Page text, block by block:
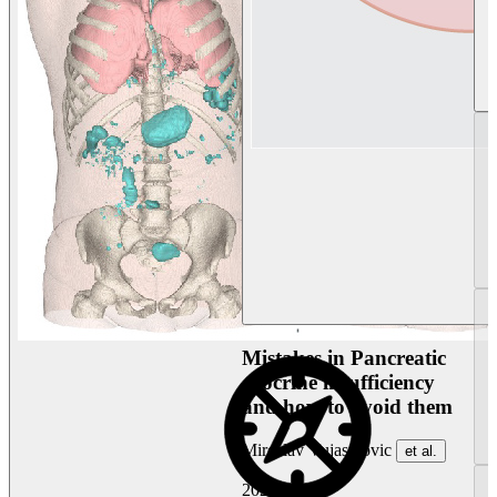
Mistakes in Pancreatic
exocrine insufficiency
and how to avoid them
Miroslav Vujasinovic et al.
2026